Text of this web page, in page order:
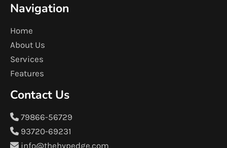
Navigation
Home
About Us
Services
Features
Contact Us
79866-56729
93720-69231
info@thehypedge.com